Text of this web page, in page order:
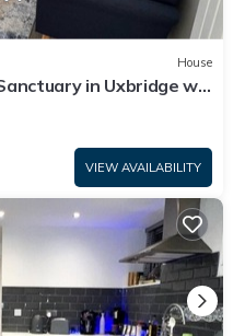
House
in Uxbridge w/
VIEW AVAILABILITY